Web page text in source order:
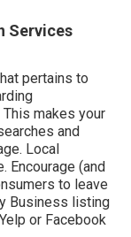
Services
pertains to
makes your
and
Local
Encourage (and
to leave
Business listing
or Facebook